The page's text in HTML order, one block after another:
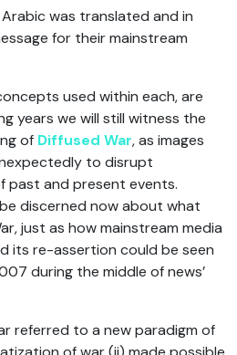
was translated and in
for their mainstream
used within each, are
years we will still witness the
of Diffused War, as images
to disrupt
past and present events.
discerned now about what
just as how mainstream media
its re-assertion could be seen
during the middle of news’
referred to a new paradigm of